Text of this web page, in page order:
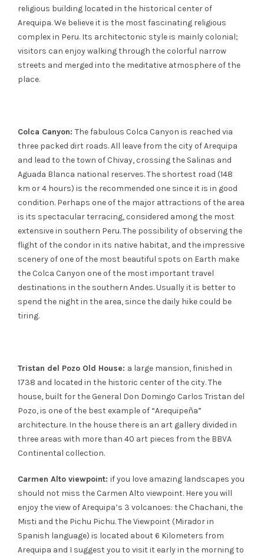
religious building located in the historical center of
Arequipa. We believe it is the most fascinating religious
complex in Peru. Its architectonic style is mainly colonial;
visitors can enjoy walking through the colorful narrow
streets and merged into the meditative atmosphere of the
place.
Colca Canyon: The fabulous Colca Canyon is reached via
three packed dirt roads. All leave from the city of Arequipa
and lead to the town of Chivay, crossing the Salinas and
Aguada Blanca national reserves. The shortest road (148
km or 4 hours) is the recommended one since it is in good
condition. Perhaps one of the major attractions of the area
is its spectacular terracing, considered among the most
extensive in southern Peru. The possibility of observing the
flight of the condor in its native habitat, and the impressive
scenery of one of the most beautiful spots on Earth make
the Colca Canyon one of the most important travel
destinations in the southern Andes. Usually it is better to
spend the night in the area, since the daily hike could be
tiring.
Tristan del Pozo Old House: a large mansion, finished in
1738 and located in the historic center of the city. The
house, built for the General Don Domingo Carlos Tristan del
Pozo, is one of the best example of “Arequipeña”
architecture. In the house there is an art gallery divided in
three areas with more than 40 art pieces from the BBVA
Continental collection.
Carmen Alto viewpoint: if you love amazing landscapes you
should not miss the Carmen Alto viewpoint. Here you will
enjoy the view of Arequipa’s 3 volcanoes: the Chachani, the
Misti and the Pichu Pichu. The Viewpoint (Mirador in
Spanish language) is located about 6 Kilometers from
Arequipa and I suggest you to visit it early in the morning to